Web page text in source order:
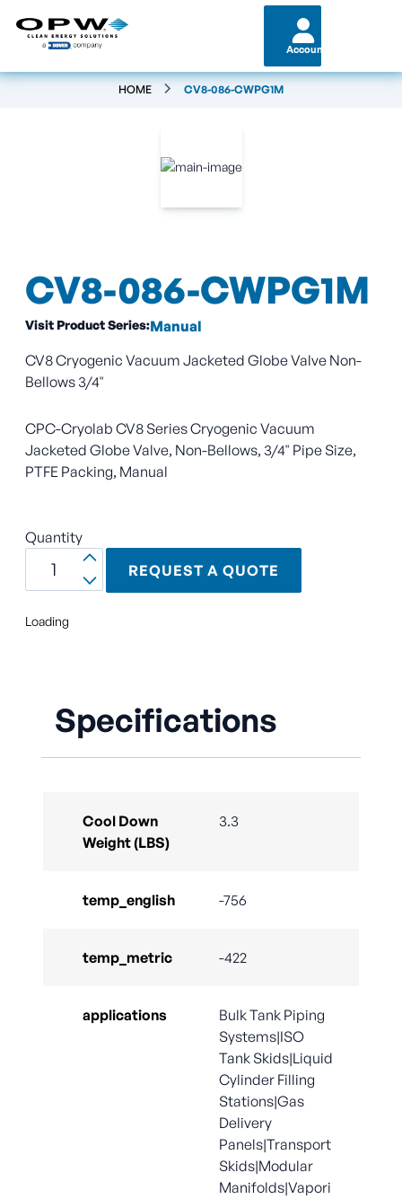
Account
HOME CV8-086-CWPG1M
CV8-086-CWPG1M
Visit Product Series:Manual
CV8 Cryogenic Vacuum Jacketed Globe Valve Non-
Bellows 3/4"
CPC-Cryolab CV8 Series Cryogenic Vacuum
Jacketed Globe Valve, Non-Bellows, 3/4" Pipe Size,
PTFE Packing, Manual
Quantity
REQUEST A QUOTE
Loading
Specifications
Cool Down
Weight (LBS)
3.3
temp_english -756
temp_metric -422
applications
Bulk Tank Piping
Systems|ISO
Tank Skids|Liquid
Cylinder Filling
Stations|Gas
Delivery
Panels|Transport
Skids|Modular
Manifolds|Vapori